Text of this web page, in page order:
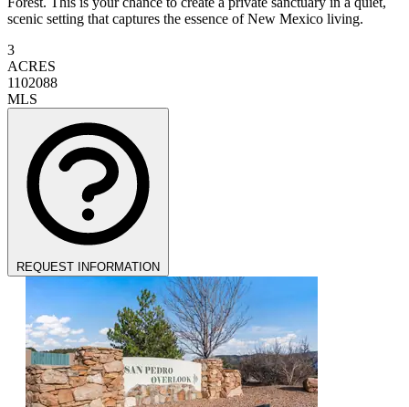
scenic setting that captures the essence of New Mexico living.
3
ACRES
1102088
MLS
REQUEST INFORMATION